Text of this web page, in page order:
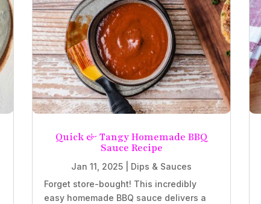
Quick & Tangy Homemade BBQ
Sauce Recipe
Jan 11, 2025
Dips & Sauces
Forget store-bought! This incredibly
easy homemade BBQ sauce delivers a